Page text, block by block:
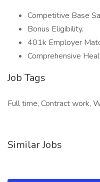
Competitive Base
Bonus Eligibility.
401k Employer
Comprehensive
Job Tags
Full time, Contract work,
Similar Jobs